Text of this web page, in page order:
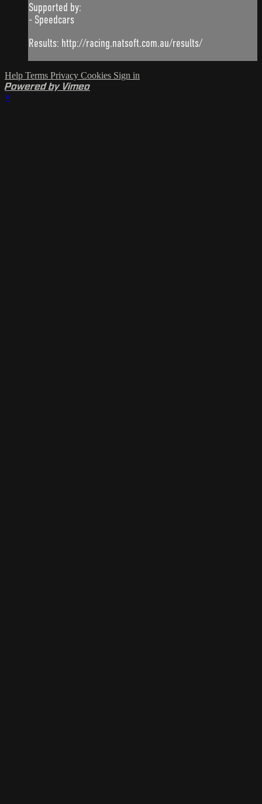
Supported by:
- Speedcars
Results: http://racing.natsoft.com.au/results/
Help Terms Privacy Cookies Sign in
Powered by Vimeo
×